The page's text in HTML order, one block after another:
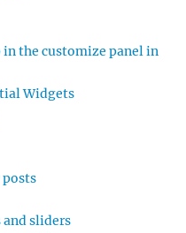
in the customize panel in
Widgets
posts
sliders